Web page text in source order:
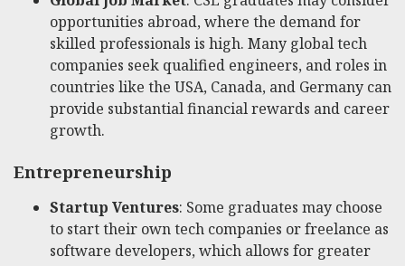
opportunities abroad, where the demand for
skilled professionals is high. Many global tech
companies seek qualified engineers, and roles in
countries like the USA, Canada, and Germany can
provide substantial financial rewards and career
growth.
Entrepreneurship
Startup Ventures: Some graduates may choose
to start their own tech companies or freelance as
software developers, which allows for greater